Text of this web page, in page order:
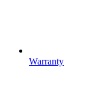
Warranty